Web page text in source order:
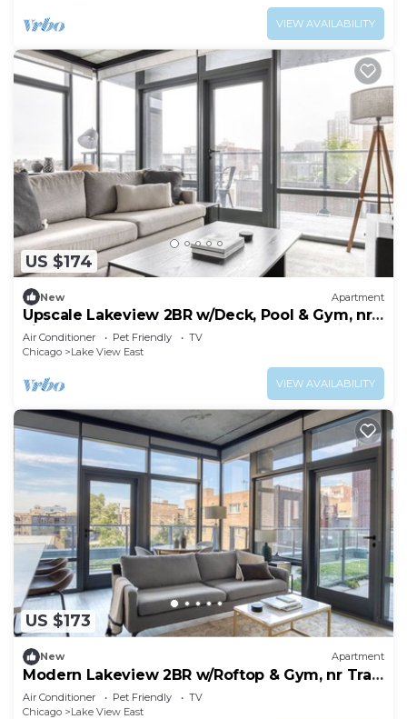
VIEW AVAILABILITY
US $174
New Apartment
Upscale Lakeview 2BR w/Deck, Pool & Gym, nr
Lincoln Park, by Blueground
Air Conditioner Pet Friendly
TV
Chicago
Lake View East
VIEW AVAILABILITY
US $173
New Apartment
Modern Lakeview 2BR w/Roftop & Gym, nr Trail
& Park, by Blueground
Air Conditioner Pet Friendly
TV
Chicago
Lake View East